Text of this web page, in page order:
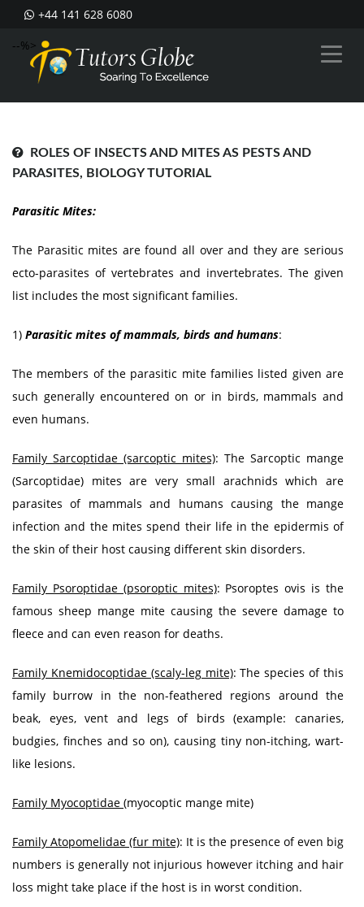
+44 141 628 6080
--%>
ROLES OF INSECTS AND MITES AS PESTS AND
PARASITES, BIOLOGY TUTORIAL
Parasitic Mites:
The Parasitic mites are found all over and they are serious
ecto-parasites of vertebrates and invertebrates. The given
list includes the most significant families.
1) Parasitic mites of mammals, birds and humans:
The members of the parasitic mite families listed given are
such generally encountered on or in birds, mammals and
even humans.
Family Sarcoptidae (sarcoptic mites): The Sarcoptic mange
(Sarcoptidae) mites are very small arachnids which are
parasites of mammals and humans causing the mange
infection and the mites spend their life in the epidermis of
the skin of their host causing different skin disorders.
Family Psoroptidae (psoroptic mites): Psoroptes ovis is the
famous sheep mange mite causing the severe damage to
fleece and can even reason for deaths.
Family Knemidocoptidae (scaly-leg mite): The species of this
family burrow in the non-feathered regions around the
beak, eyes, vent and legs of birds (example: canaries,
budgies, finches and so on), causing tiny non-itching, wart-
like lesions.
Family Myocoptidae (myocoptic mange mite)
Family Atopomelidae (fur mite): It is the presence of even big
numbers is generally not injurious however itching and hair
loss might take place if the host is in worst condition.